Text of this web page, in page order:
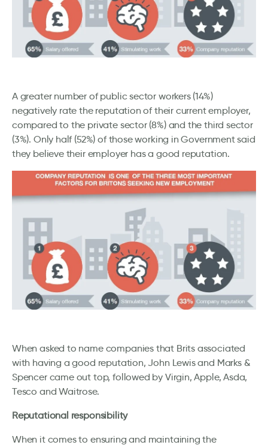
A greater number of public sector workers (14%)
negatively rate the reputation of their current employer,
compared to the private sector (8%) and the third sector
(3%). Only half (52%) of those working in Government said
they believe their employer has a good reputation.
When asked to name companies that Brits associated
with having a good reputation, John Lewis and Marks &
Spencer came out top, followed by Virgin, Apple, Asda,
Tesco and Waitrose.
Reputational responsibility
When it comes to ensuring and maintaining the